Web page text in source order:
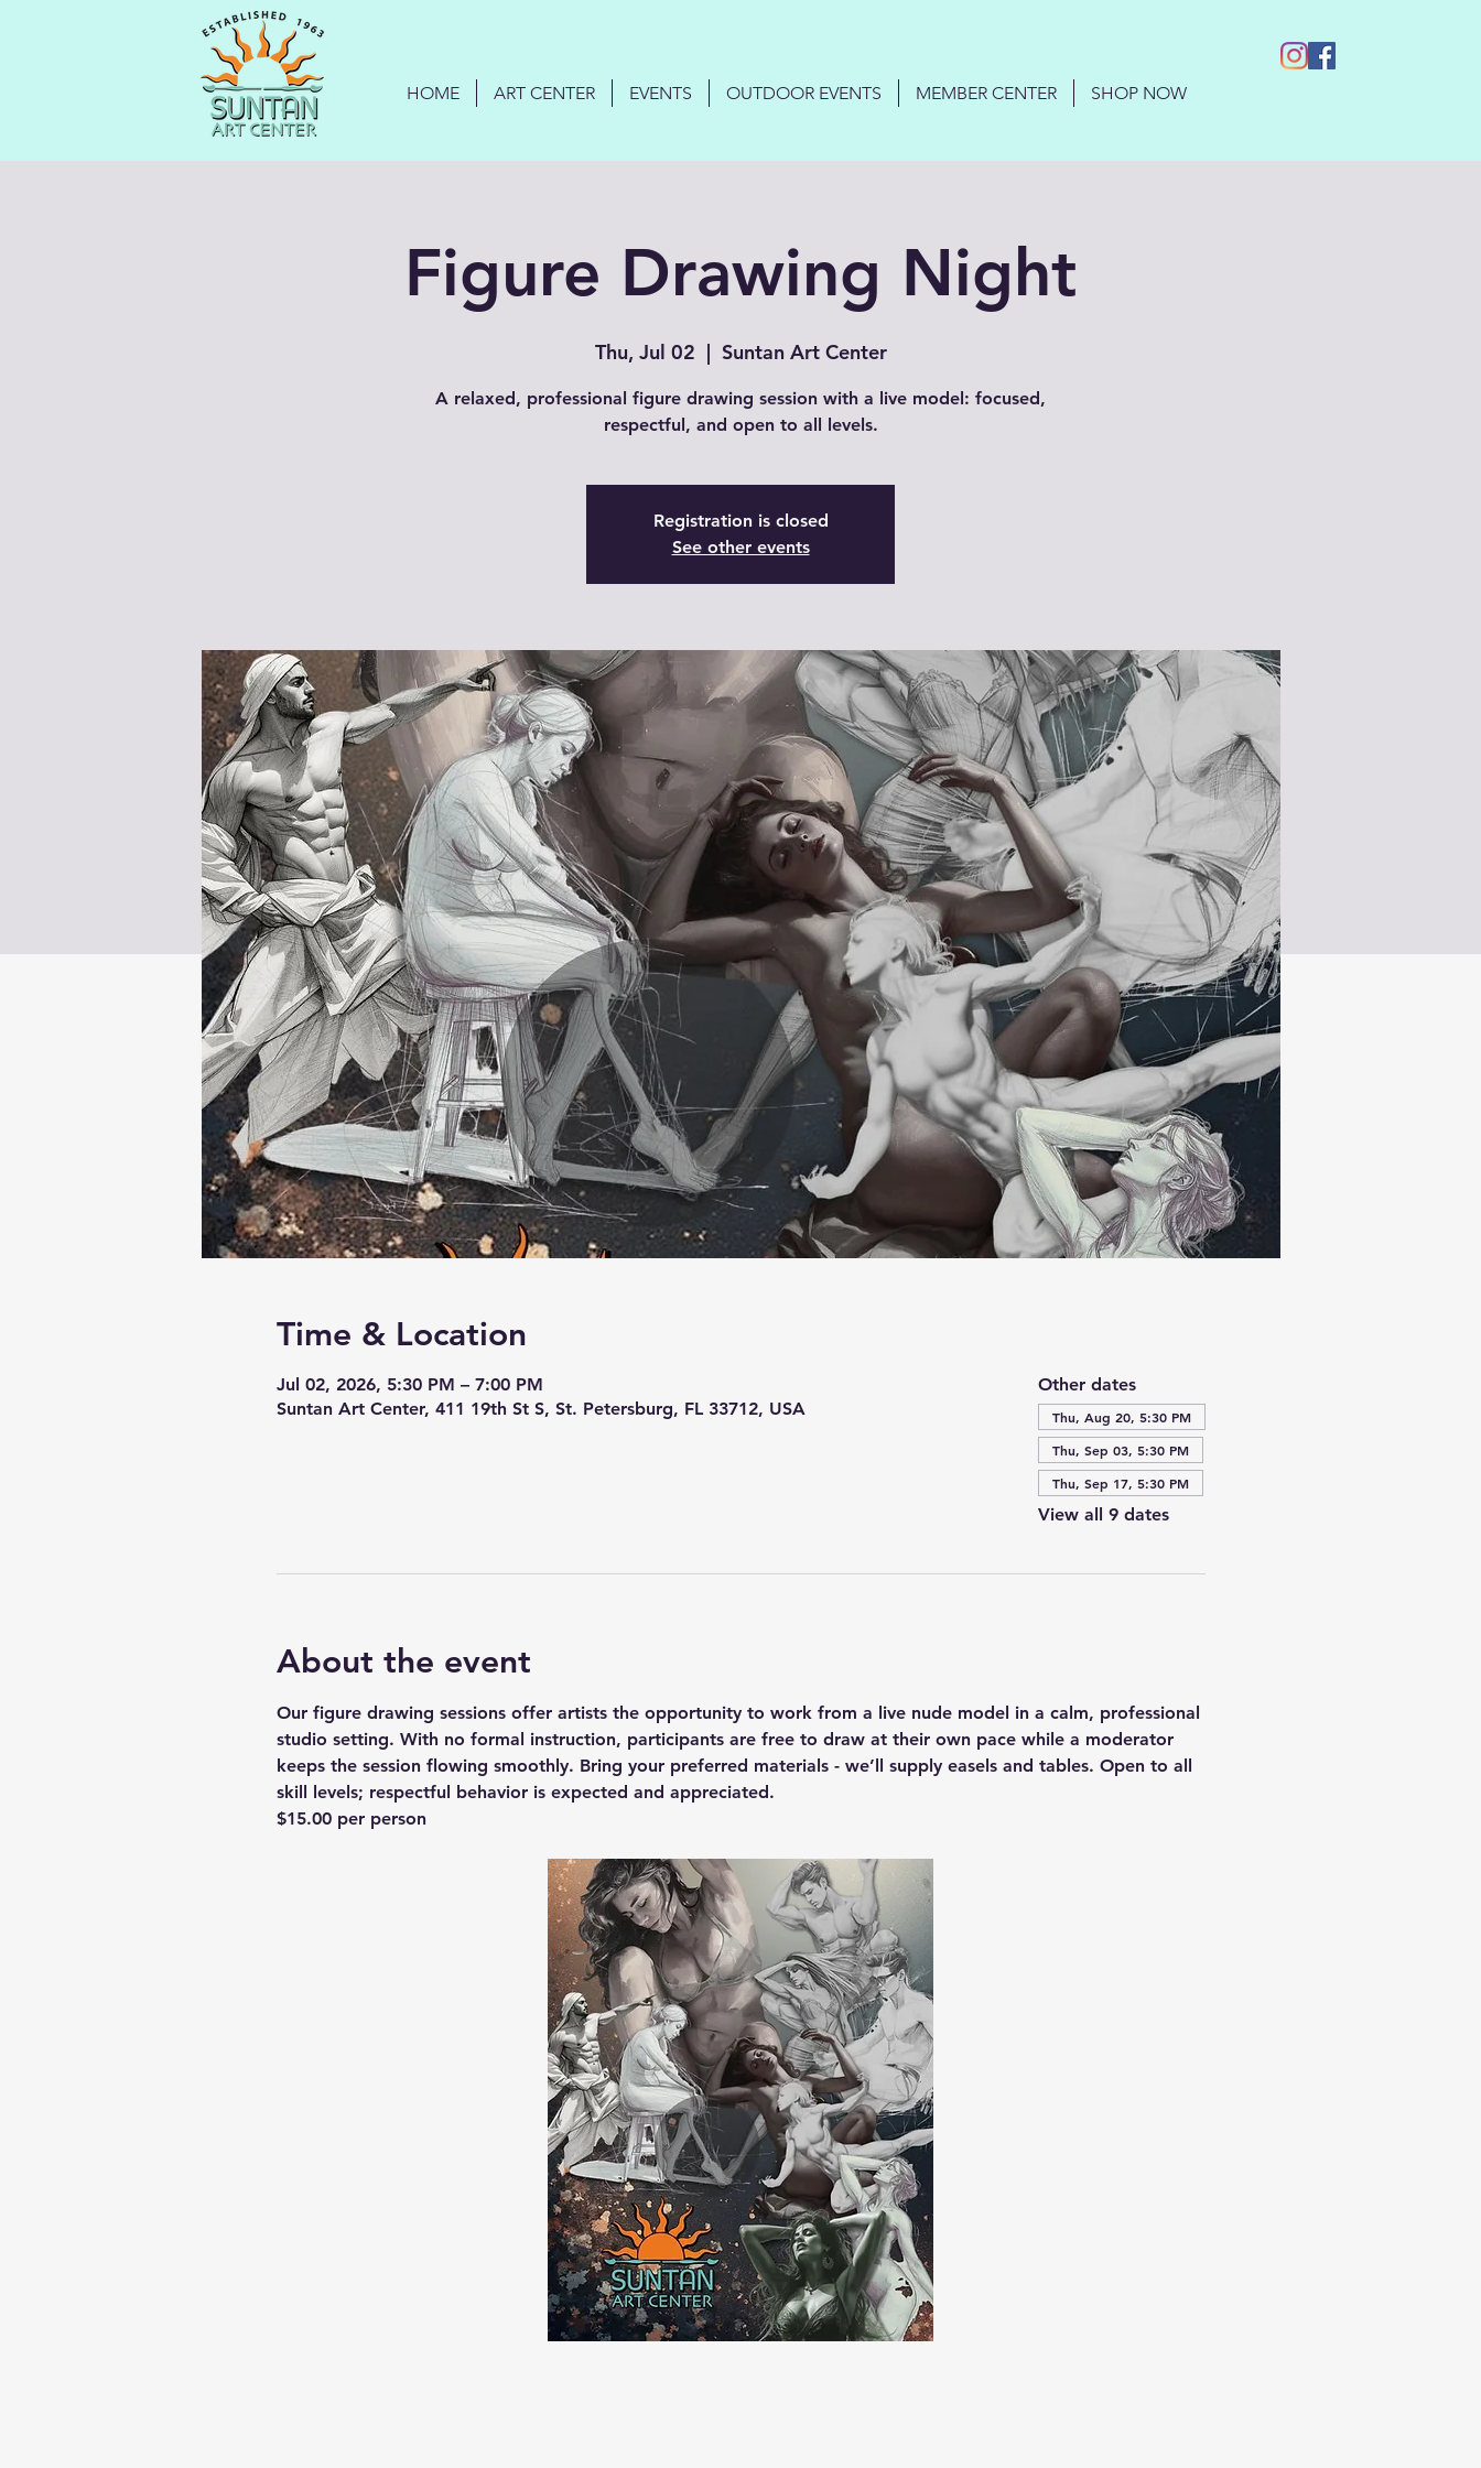
HOME ART CENTER EVENTS OUTDOOR EVENTS MEMBER CENTER SHOP NOW
Figure Drawing Night
Thu, Jul 02
  |
Suntan Art Center
A relaxed, professional figure drawing session with a live model: focused,
respectful, and open to all levels.
Registration is closed
See other events
Time & Location
Jul 02, 2026, 5:30 PM – 7:00 PM
Suntan Art Center, 411 19th St S, St. Petersburg, FL 33712, USA
Other dates
Thu, Aug 20, 5:30 PM
Thu, Sep 03, 5:30 PM
Thu, Sep 17, 5:30 PM
View all 9 dates
About the event
Our figure drawing sessions offer artists the opportunity to work from a live nude model in a calm, professional
studio setting. With no formal instruction, participants are free to draw at their own pace while a moderator
keeps the session flowing smoothly. Bring your preferred materials - we’ll supply easels and tables. Open to all
skill levels; respectful behavior is expected and appreciated.
$15.00 per person